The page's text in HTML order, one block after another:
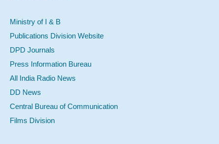
Ministry of I & B
Publications Division Website
DPD Journals
Press Information Bureau
All India Radio News
DD News
Central Bureau of Communication
Films Division